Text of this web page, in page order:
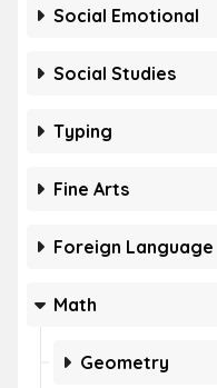
Social Emotional
Social Studies
Typing
Fine Arts
Foreign Language
Math
Geometry